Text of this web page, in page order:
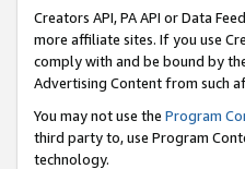
Creators API, PA API or Data
more affiliate sites. If you use
comply with and be bound by
Advertising Content from such
You may not use the Program
third party to, use Program
technology.